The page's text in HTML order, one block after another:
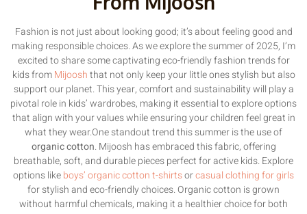
Fashion is not just about looking good; it’s about feeling good and
making responsible choices. As we explore the summer of 2025, I’m
excited to share some captivating eco-friendly fashion trends for
kids fromMijooshthat not only keep your little ones stylish but also
support our planet. This year, comfort and sustainability will play a
pivotal role in kids’ wardrobes, making it essential to explore options
that align with your values while ensuring your children feel great in
what they wear.One standout trend this summer is the use of
organic cotton. Mijoosh has embraced this fabric, offering
breathable, soft, and durable pieces perfect for active kids. Explore
options likeboys’ organic cotton t-shirtsorcasual clothing for girls
for stylish and eco-friendly choices. Organic cotton is grown
without harmful chemicals, making it a healthier choice for both